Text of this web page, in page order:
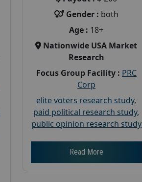
Gender : both
Age : 18+
Nationwide USA Market
Research
Focus Group Facility : PRC
Corp
elite voters research study,
paid political research study,
public opinion research study
Read More